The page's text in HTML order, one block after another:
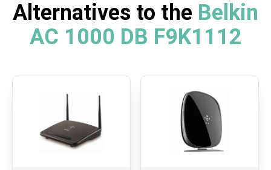
Alternatives to the Belkin
AC 1000 DB F9K1112